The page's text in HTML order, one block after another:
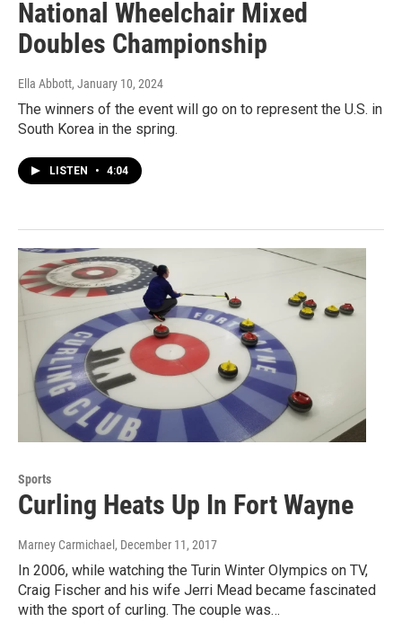
National Wheelchair Mixed
Doubles Championship
Ella Abbott, January 10, 2024
The winners of the event will go on to represent the U.S. in
South Korea in the spring.
LISTEN • 4:04
Sports
Curling Heats Up In Fort Wayne
Marney Carmichael , December 11, 2017
In 2006, while watching the Turin Winter Olympics on TV,
Craig Fischer and his wife Jerri Mead became fascinated
with the sport of curling. The couple was…